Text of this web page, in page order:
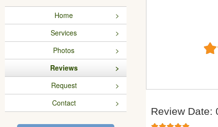
Home
Services
Photos
Reviews
Request
Contact
Review Date: